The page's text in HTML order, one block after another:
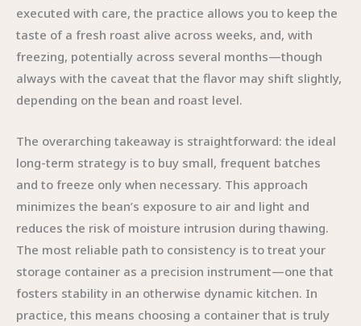
executed with care, the practice allows you to keep the
taste of a fresh roast alive across weeks, and, with
freezing, potentially across several months—though
always with the caveat that the flavor may shift slightly,
depending on the bean and roast level.
The overarching takeaway is straightforward: the ideal
long-term strategy is to buy small, frequent batches
and to freeze only when necessary. This approach
minimizes the bean’s exposure to air and light and
reduces the risk of moisture intrusion during thawing.
The most reliable path to consistency is to treat your
storage container as a precision instrument—one that
fosters stability in an otherwise dynamic kitchen. In
practice, this means choosing a container that is truly